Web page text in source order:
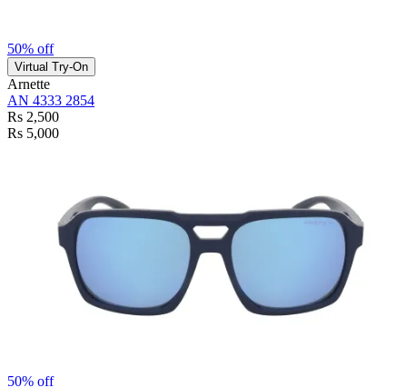
50% off
Virtual Try-On
Arnette
AN 4333 2854
Rs 2,500
Rs 5,000
50% off